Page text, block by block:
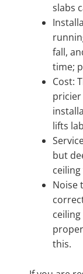
slabs
fall,
time;
Cost:
lifts
but
Noise
this.